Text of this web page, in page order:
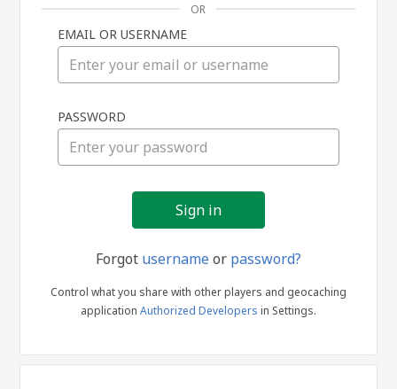
in
OR
EMAIL OR USERNAME
PASSWORD
Forgot usernameor password?
Control what you share with other players and geocaching
application Authorized Developers in Settings.